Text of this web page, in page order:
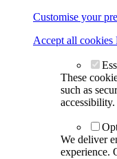
Customise your
Accept all cookies
These
such as
We deliver
experience.